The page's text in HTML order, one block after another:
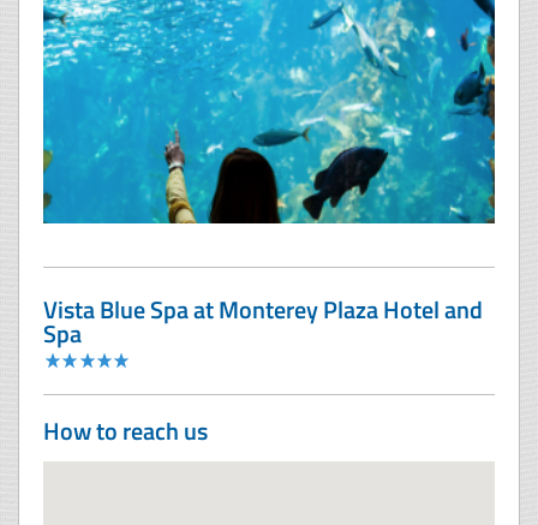
Vista Blue Spa at Monterey Plaza Hotel and
Spa
How to reach us